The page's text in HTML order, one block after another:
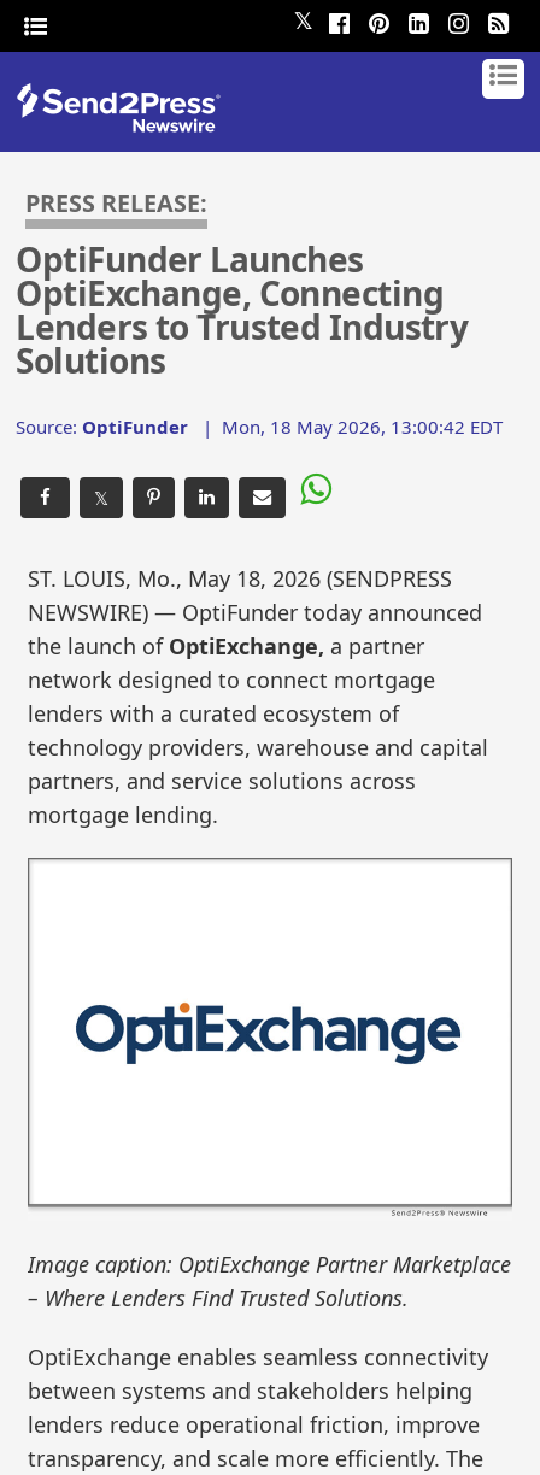
𝕏
PRESS RELEASE:
OptiFunder Launches
OptiExchange, Connecting
Lenders to Trusted Industry
Solutions
Source: OptiFunder | Mon, 18 May 2026, 13:00:42 EDT
𝕏
ST. LOUIS, Mo., May 18, 2026 (SENDPRESS
NEWSWIRE) — OptiFunder today announced
the launch of OptiExchange, a partner
network designed to connect mortgage
lenders with a curated ecosystem of
technology providers, warehouse and capital
partners, and service solutions across
mortgage lending.
Image caption: OptiExchange Partner Marketplace
– Where Lenders Find Trusted Solutions.
OptiExchange enables seamless connectivity
between systems and stakeholders helping
lenders reduce operational friction, improve
transparency, and scale more efficiently. The